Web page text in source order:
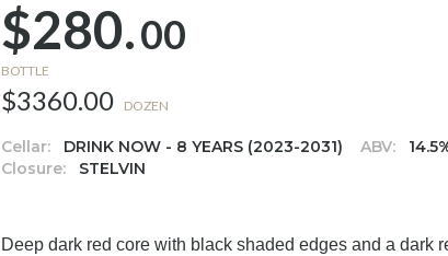
$280.00
BOTTLE
$3360.00 DOZEN
Cellar: DRINK NOW - 8 YEARS (2023-2031) ABV:
Closure:
STELVIN
Deep dark red core with black shaded edges and a dark